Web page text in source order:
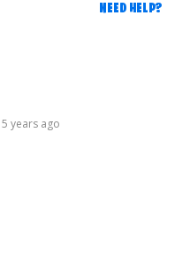
NEED HELP?
5 years ago